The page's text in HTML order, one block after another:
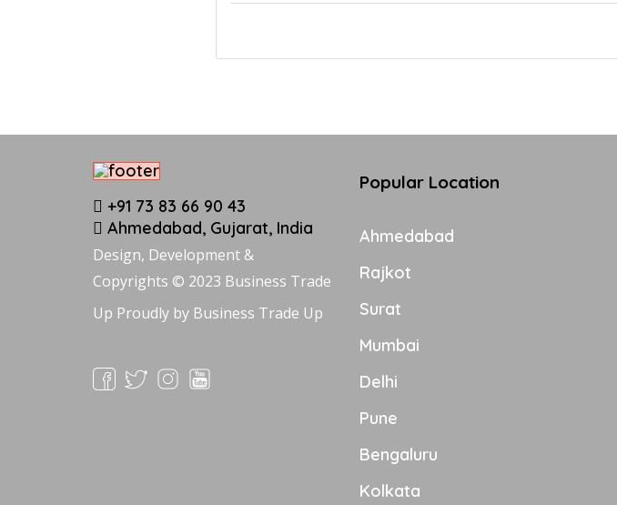
+91 73 83 66 90 43
Ahmedabad, Gujarat, India
Design, Development &
Copyrights © 2023 Business Trade
Up Proudly by Business Trade Up
Popular Location
Ahmedabad
Rajkot
Surat
Mumbai
Delhi
Pune
Bengaluru
Kolkata